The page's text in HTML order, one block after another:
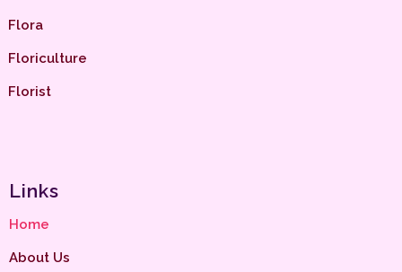
Flora
Floriculture
Florist
Links
Home
About Us